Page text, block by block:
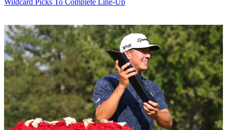
Wildcard Picks To Complete Line-Up